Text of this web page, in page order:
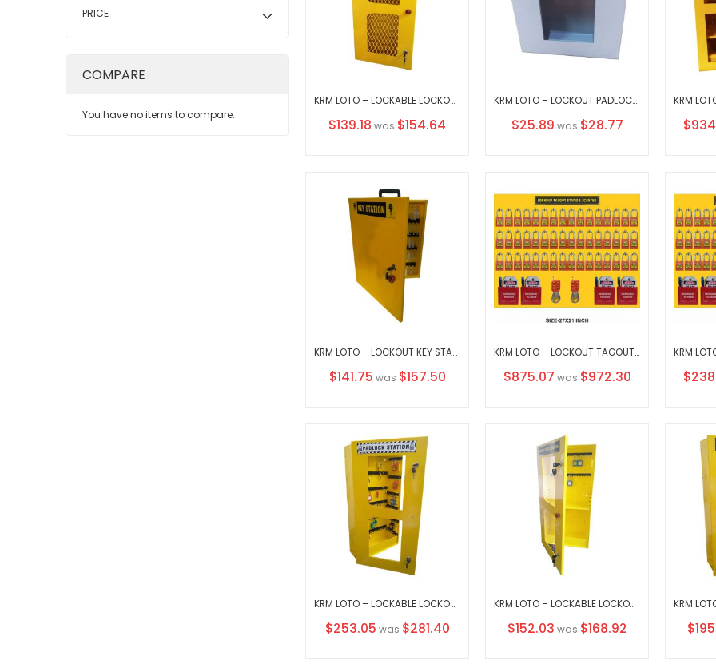
KRM LOTO – LOCKABLE LOCKOUT TAGOUT PADLOCK STATION - MESH FASCIA-30152
Special
$139.18 was $154.64
KRM LOTO – LOCKOUT PADLOCK STATION- CLEAR FASCIA- GREY-15155-1
Special
$25.89 was $28.77
Special
KRM LOTO – LOCKOUT KEY STATION 5– Opaque fascia-18152 WITHOUT MATERIAL
Special
$141.75 was $157.50
KRM LOTO – LOCKOUT TAGOUT STATION / CENTER WITH MATERIAL
Special
$875.07 was $972.30
Special
KRM LOTO – LOCKABLE LOCKOUT TAGOUT PADLOCK STATION-CLEAR FASCIA -30159(WITHOUT MATERIAL)
Special
$253.05 was $281.40
KRM LOTO – LOCKABLE LOCKOUT TAGOUT PADLOCK STATION-CLEAR FASCIA -30156
Special
$152.03 was $168.92
PRICE
COMPARE
You have no items to compare.